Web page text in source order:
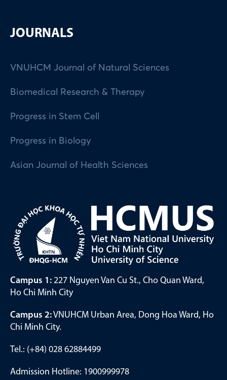
JOURNALS
VNUHCM Journal of Natural Sciences
Biomedical Research & Therapy
Progress in Stem Cell
Progress in Biology
Asian Journal of Health Sciences
Campus 1: 227 Nguyen Van Cu St., Cho Quan Ward,
Ho Chi Minh City
Campus 2:VNUHCM Urban Area, Dong Hoa Ward, Ho
Chi Minh City.
Tel.: (+84) 028 62884499
Admission Hotline: 1900999978